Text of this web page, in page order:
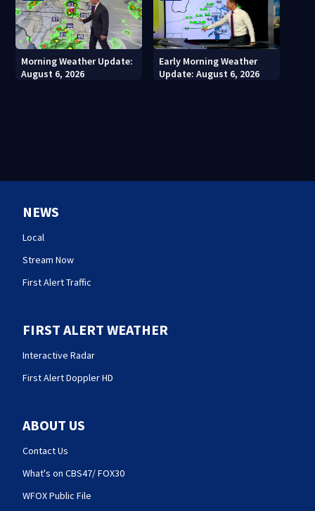
Morning Weather Update:
August 6, 2026
Early Morning Weather
Update: August 6, 2026
NEWS
Local
Stream Now
First Alert Traffic
FIRST ALERT WEATHER
Interactive Radar
First Alert Doppler HD
ABOUT US
Contact Us
What's on CBS47/ FOX30
WFOX Public File